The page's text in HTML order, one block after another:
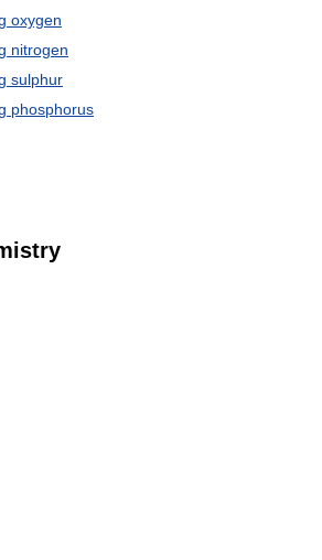
oxygen
nitrogen
sulphur
phosphorus